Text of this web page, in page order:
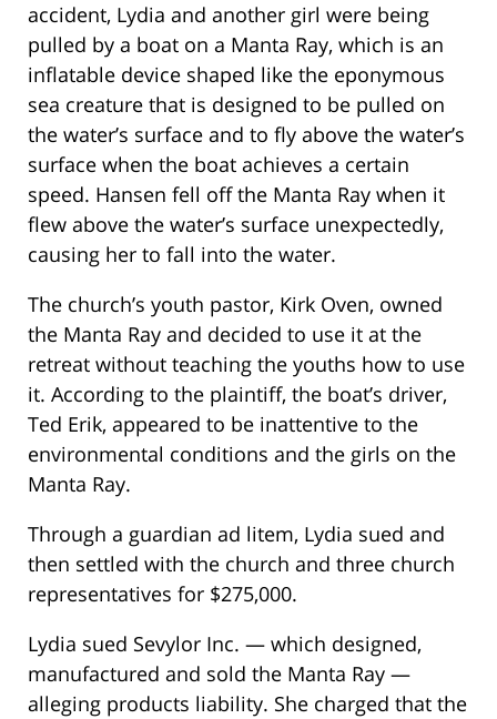
accident, Lydia and another girl were being
pulled by a boat on a Manta Ray, which is an
inflatable device shaped like the eponymous
sea creature that is designed to be pulled on
the water’s surface and to fly above the water’s
surface when the boat achieves a certain
speed. Hansen fell off the Manta Ray when it
flew above the water’s surface unexpectedly,
causing her to fall into the water.
The church’s youth pastor, Kirk Oven, owned
the Manta Ray and decided to use it at the
retreat without teaching the youths how to use
it. According to the plaintiff, the boat’s driver,
Ted Erik, appeared to be inattentive to the
environmental conditions and the girls on the
Manta Ray.
Through a guardian ad litem, Lydia sued and
then settled with the church and three church
representatives for $275,000.
Lydia sued Sevylor Inc. — which designed,
manufactured and sold the Manta Ray —
alleging products liability. She charged that the